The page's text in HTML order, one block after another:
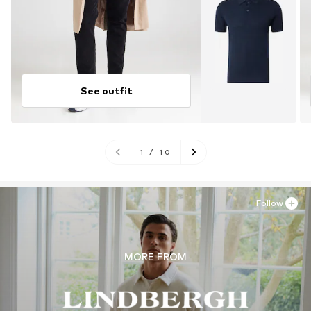
See outfit
1 / 10
MORE FROM
Follow